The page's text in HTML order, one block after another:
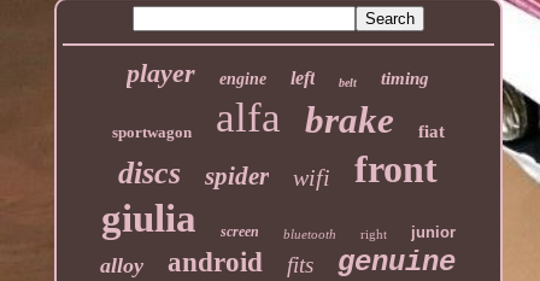
player engine left belt timing
sportwagon alfa brake fiat
discs spider wifi
front
giulia
screen bluetooth right junior
alloy android fits genuine